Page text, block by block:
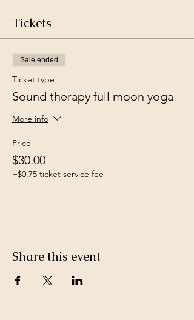
Tickets
Sale ended
Ticket type
Sound therapy full moon yoga
More info
Price
$30.00
+$0.75 ticket service fee
Share this event